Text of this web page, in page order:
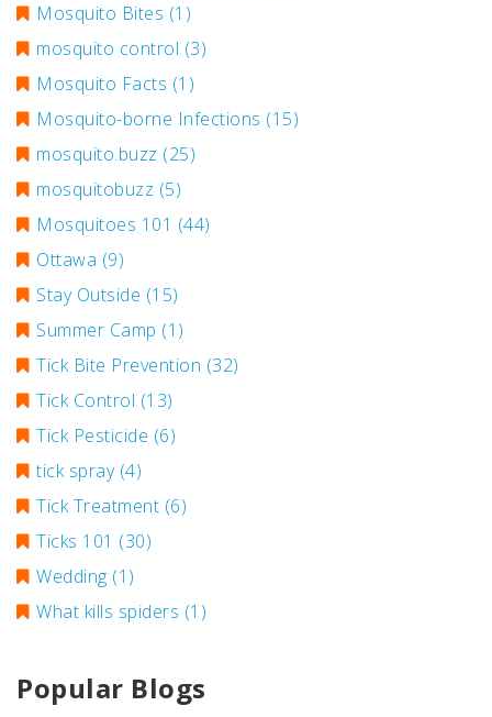
Mosquito Bites (1)
mosquito control (3)
Mosquito Facts (1)
Mosquito-borne Infections (15)
mosquito.buzz (25)
mosquitobuzz (5)
Mosquitoes 101 (44)
Ottawa (9)
Stay Outside (15)
Summer Camp (1)
Tick Bite Prevention (32)
Tick Control (13)
Tick Pesticide (6)
tick spray (4)
Tick Treatment (6)
Ticks 101 (30)
Wedding (1)
What kills spiders (1)
Popular Blogs